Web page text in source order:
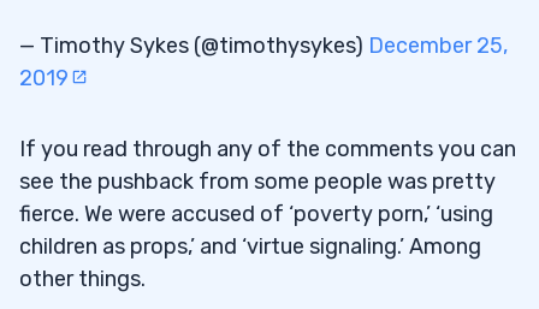
— Timothy Sykes (@timothysykes) December 25,
2019
If you read through any of the comments you can
see the pushback from some people was pretty
fierce. We were accused of ‘poverty porn,’ ‘using
children as props,’ and ‘virtue signaling.’ Among
other things.